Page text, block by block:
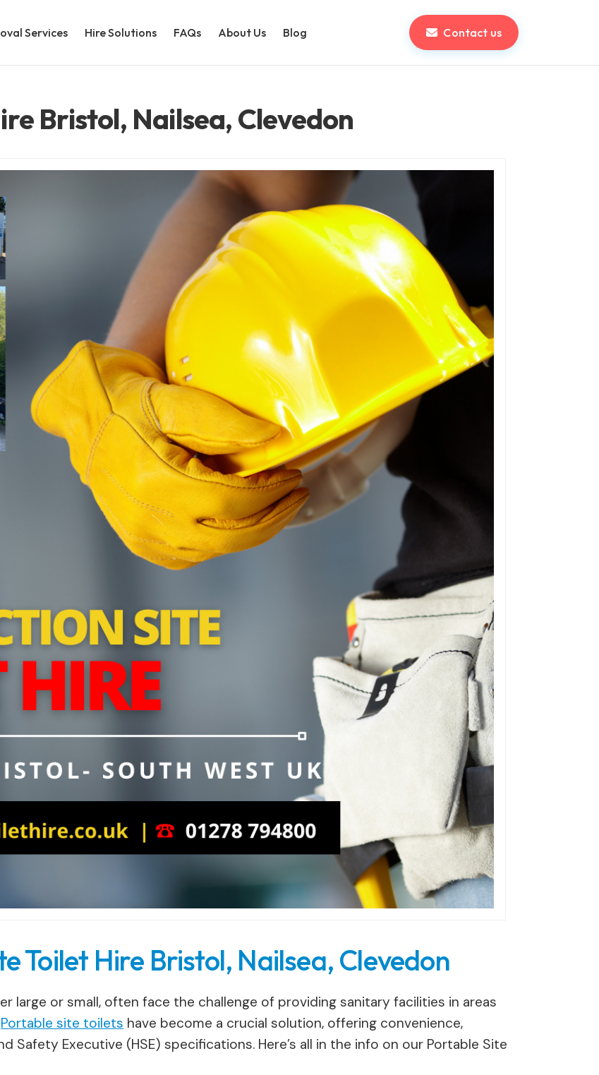
Services Hire Solutions FAQs About Us Blog Contact us
Bristol, Nailsea, Clevedon
Toilet Hire Bristol, Nailsea, Clevedon
large or small, often face the challenge of providing sanitary facilities in areas
Portable site toilets have become a crucial solution, offering convenience,
Safety Executive (HSE) specifications. Here’s all in the info on our Portable Site